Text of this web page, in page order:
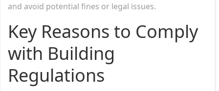
and avoid potential fines or legal issues.
Key Reasons to Comply
with Building
Regulations